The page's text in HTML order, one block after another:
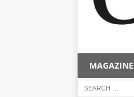
MAGAZINE